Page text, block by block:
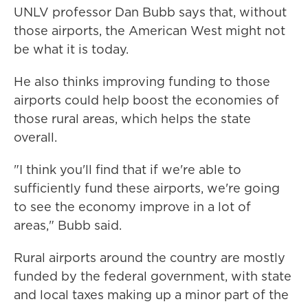
UNLV professor Dan Bubb says that, without
those airports, the American West might not
be what it is today.
He also thinks improving funding to those
airports could help boost the economies of
those rural areas, which helps the state
overall.
"I think you'll find that if we're able to
sufficiently fund these airports, we're going
to see the economy improve in a lot of
areas," Bubb said.
Rural airports around the country are mostly
funded by the federal government, with state
and local taxes making up a minor part of the